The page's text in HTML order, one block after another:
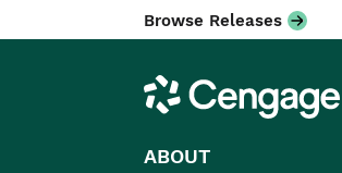
Browse Releases
Cengage
ABOUT